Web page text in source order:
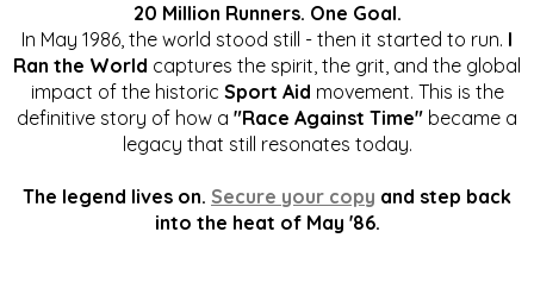
20 Million Runners. One Goal.
In May 1986, the world stood still - then it started to run. I
Ran the World captures the spirit, the grit, and the global
impact of the historic Sport Aid movement. This is the
definitive story of how a "Race Against Time" became a
legacy that still resonates today.
The legend lives on. Secure your copy and step back
into the heat of May '86.